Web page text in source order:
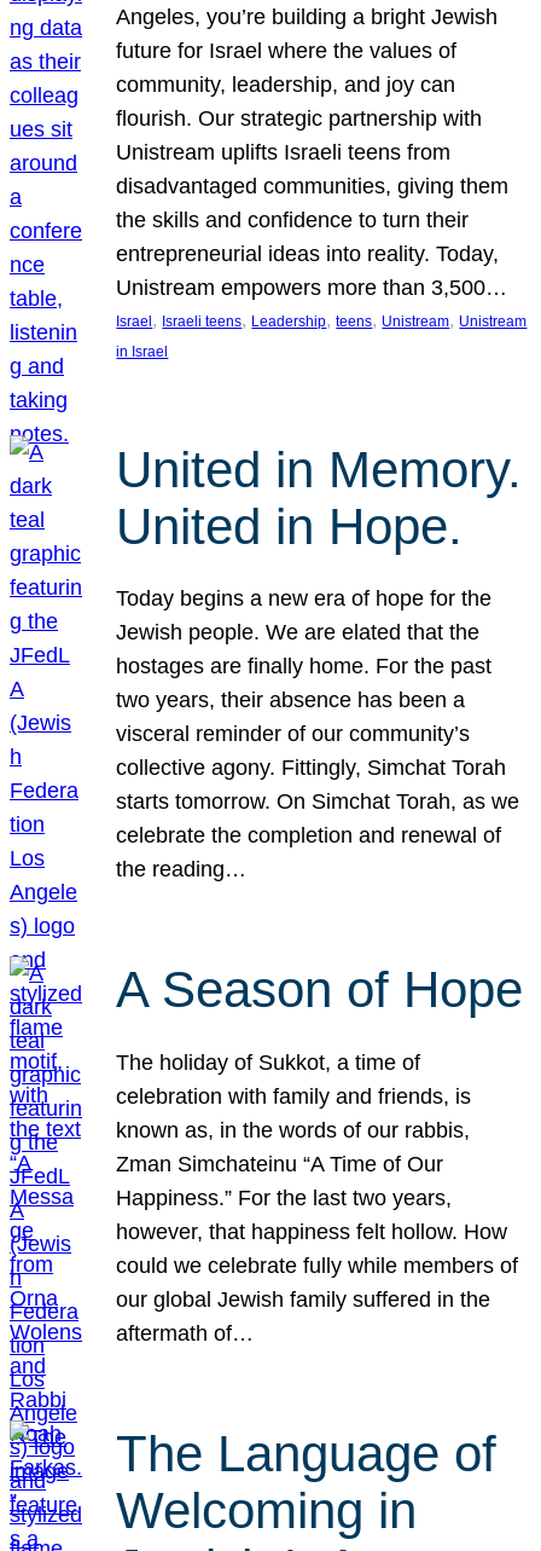
Angeles, you’re building a bright Jewish
future for Israel where the values of
community, leadership, and joy can
flourish. Our strategic partnership with
Unistream uplifts Israeli teens from
disadvantaged communities, giving them
the skills and confidence to turn their
entrepreneurial ideas into reality. Today,
Unistream empowers more than 3,500…
Israel , Israeli teens, Leadership, teens, Unistream, Unistream
in Israel
United in Memory.
United in Hope.
Today begins a new era of hope for the
Jewish people. We are elated that the
hostages are finally home. For the past
two years, their absence has been a
visceral reminder of our community’s
collective agony. Fittingly, Simchat Torah
starts tomorrow. On Simchat Torah, as we
celebrate the completion and renewal of
the reading…
A Season of Hope
The holiday of Sukkot, a time of
celebration with family and friends, is
known as, in the words of our rabbis,
Zman Simchateinu “A Time of Our
Happiness.” For the last two years,
however, that happiness felt hollow. How
could we celebrate fully while members of
our global Jewish family suffered in the
aftermath of…
The Language of
Welcoming in